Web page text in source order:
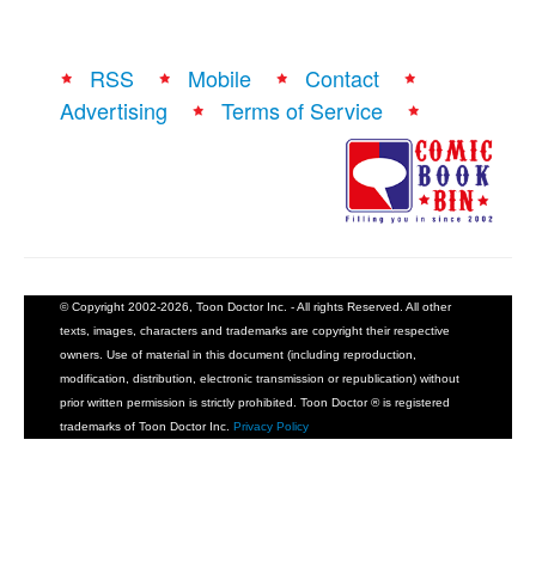
RSS Mobile
Contact
Advertising
Terms of Service
© Copyright 2002-2026, Toon Doctor Inc. - All rights Reserved. All other
texts, images, characters and trademarks are copyright their respective
owners. Use of material in this document (including reproduction,
modification, distribution, electronic transmission or republication) without
prior written permission is strictly prohibited. Toon Doctor ® is registered
trademarks of Toon Doctor Inc. Privacy Policy